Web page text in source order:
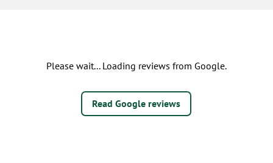
Please wait... Loading reviews from Google.
Read Google reviews